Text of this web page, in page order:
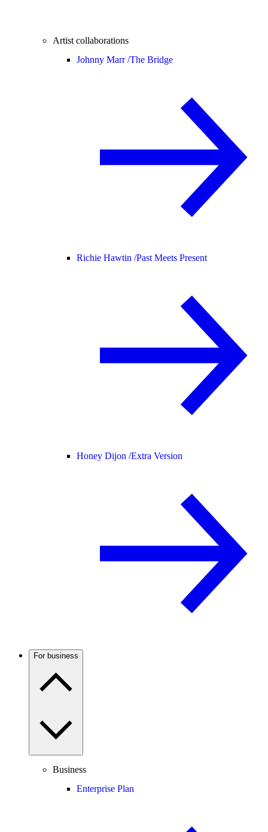
Artist collaborations
Johnny Marr /The Bridge
Richie Hawtin /Past Meets Present
Honey Dijon /Extra Version
For business
Business
Enterprise Plan